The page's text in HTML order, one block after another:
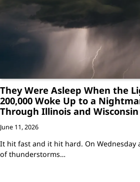
They Were Asleep When the
200,000 Woke Up to a
Through Illinois and Wisconsin
June 11, 2026
It hit fast and it hit hard. On Wednesday
of thunderstorms…